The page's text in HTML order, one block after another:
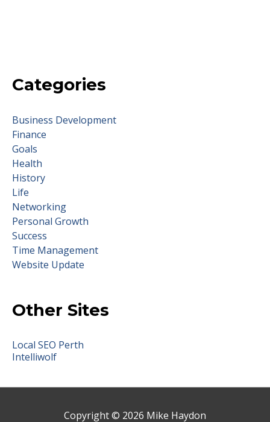
Categories
Business Development
Finance
Goals
Health
History
Life
Networking
Personal Growth
Success
Time Management
Website Update
Other Sites
Local SEO Perth
Intelliwolf
Copyright © 2026 Mike Haydon